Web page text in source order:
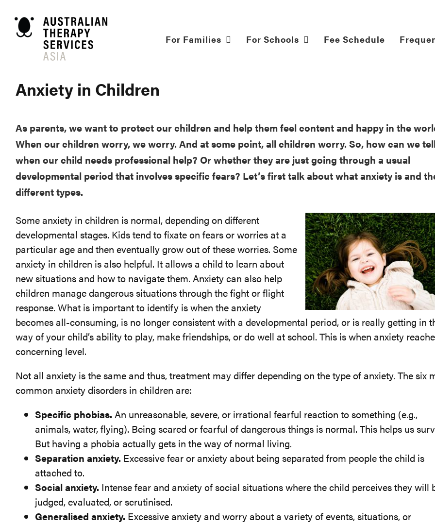
content
For Families For Schools Fee Schedule
Anxiety in Children
As parents, we want to protect our children and help them feel content and happy in the
When our children worry, we worry. And at some point, all children worry. So, how can we
when our child needs professional help? Or whether they are just going through a usual
developmental period that involves specific fears? Let’s first talk about what anxiety is and
different types.
Some anxiety in children is normal, depending on different
developmental stages. Kids tend to fixate on fears or worries at a
particular age and then eventually grow out of these worries. Some
anxiety in children is also helpful. It allows a child to learn about
new situations and how to navigate them. Anxiety can also help
children manage dangerous situations through the fight or flight
response. What is important to identify is when the anxiety
becomes all-consuming, is no longer consistent with a developmental period, or is really getting in
way of your child’s ability to play, make friendships, or do well at school. This is when anxiety
concerning level.
Not all anxiety is the same and thus, treatment may differ depending on the type of anxiety. The six
common anxiety disorders in children are:
Specific phobias. An unreasonable, severe, or irrational fearful reaction to something (e.g.,
animals, water, flying). Being scared or fearful of dangerous things is normal. This helps us
But having a phobia actually gets in the way of normal living.
Separation anxiety. Excessive fear or anxiety about being separated from people the child is
attached to.
Social anxiety. Intense fear and anxiety of social situations where the child perceives they will
judged, evaluated, or scrutinised.
Generalised anxiety. Excessive anxiety and worry about a variety of events, situations, or